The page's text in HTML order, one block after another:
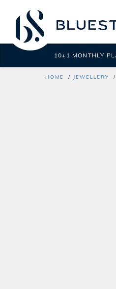
HOME JEWELLERY
10+1 MONTHLY